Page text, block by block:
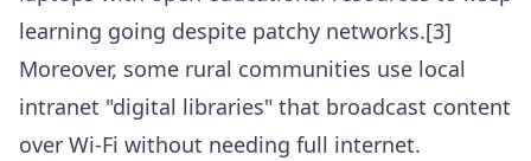
learning going despite patchy networks.[3]
Moreover, some rural communities use local
intranet "digital libraries" that broadcast content
over Wi-Fi without needing full internet.